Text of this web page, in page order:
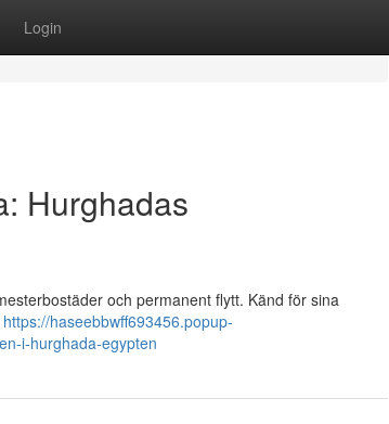
Login
Hurghadas
och permanent flytt. Känd för sina
https://haseebbwff693456.popup-
i-hurghada-egypten